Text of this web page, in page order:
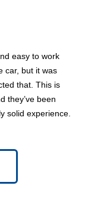
easy to work
car, but it was
that. This is
they’ve been
solid experience.